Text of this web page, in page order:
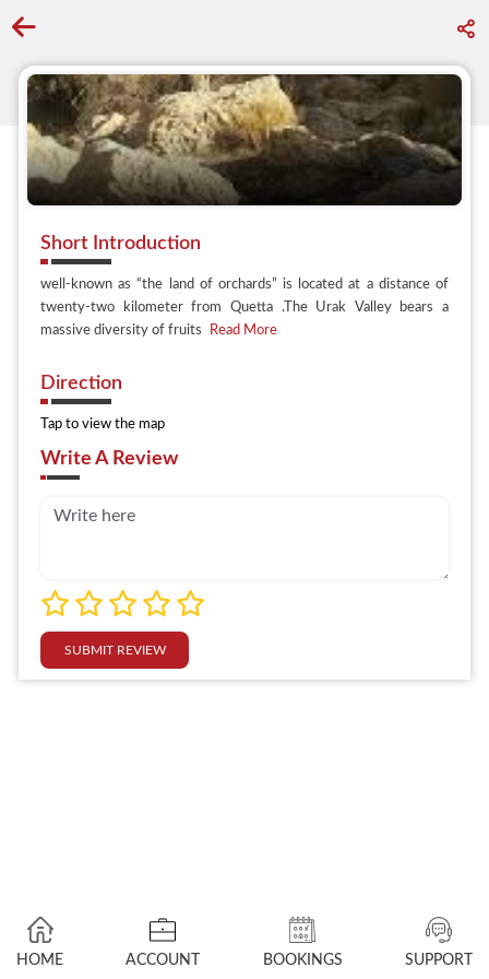
Go back to discover search
Short Introduction
well-known as “the land of orchards” is located at a distance of
twenty-two kilometer from Quetta .The Urak Valley bears a
massive diversity of fruits
Read More
Direction
Tap to view the map
Write A Review
SUBMIT REVIEW
HOME ACCOUNT BOOKINGS SUPPORT